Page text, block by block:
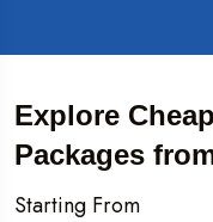
Explore
Packages
Starting From